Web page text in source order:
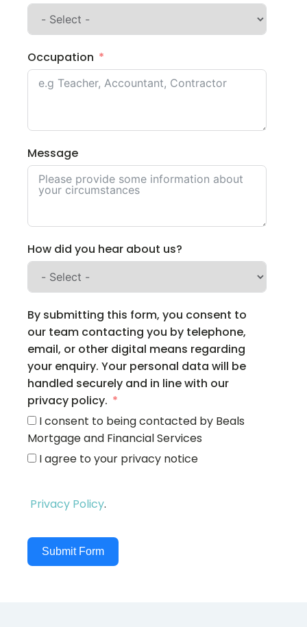
Occupation
Message
How did you hear about us?
By submitting this form, you consent to
our team contacting you by telephone,
email, or other digital means regarding
your enquiry. Your personal data will be
handled securely and in line with our
privacy policy.
I consent to being contacted by Beals
Mortgage and Financial Services
I agree to your privacy notice
Privacy Policy.
Submit Form